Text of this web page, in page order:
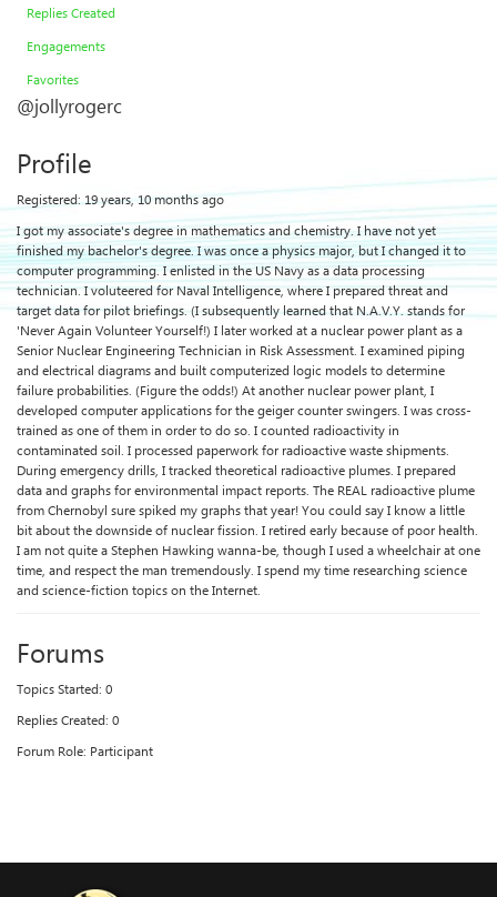
Replies Created
Engagements
Favorites
@jollyrogerc
Profile
Registered: 19 years, 10 months ago
I got my associate's degree in mathematics and chemistry. I have not yet
finished my bachelor's degree. I was once a physics major, but I changed it to
computer programming. I enlisted in the US Navy as a data processing
technician. I voluteered for Naval Intelligence, where I prepared threat and
target data for pilot briefings. (I subsequently learned that N.A.V.Y. stands for
'Never Again Volunteer Yourself!) I later worked at a nuclear power plant as a
Senior Nuclear Engineering Technician in Risk Assessment. I examined piping
and electrical diagrams and built computerized logic models to determine
failure probabilities. (Figure the odds!) At another nuclear power plant, I
developed computer applications for the geiger counter swingers. I was cross-
trained as one of them in order to do so. I counted radioactivity in
contaminated soil. I processed paperwork for radioactive waste shipments.
During emergency drills, I tracked theoretical radioactive plumes. I prepared
data and graphs for environmental impact reports. The REAL radioactive plume
from Chernobyl sure spiked my graphs that year! You could say I know a little
bit about the downside of nuclear fission. I retired early because of poor health.
I am not quite a Stephen Hawking wanna-be, though I used a wheelchair at one
time, and respect the man tremendously. I spend my time researching science
and science-fiction topics on the Internet.
Forums
Topics Started: 0
Replies Created: 0
Forum Role: Participant